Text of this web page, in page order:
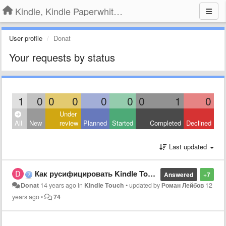
Kindle, Kindle Paperwhite, Kindle Voyage
User profile Donat
Your requests by status
1 0 0 0 0 0 0 1 0
All New
Under
review Planned Started Completed Declined
Last updated
+7
Answered
Как русифицировать Kindle Touch?
Donat 14 years agoin Kindle Touch •updated byРоман Лейбов 12
years ago• 74